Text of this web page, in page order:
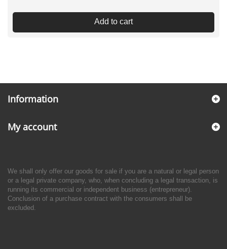
Add to cart
Information
My account
We shall only offer our goods for sale if you are a natural or legal person
or a legal private company, who, when concluding a legal transaction, is
running its commercial or independent business (entrepreneur).
Conclusion of a purchase contract with the consumers shall be
excluded.